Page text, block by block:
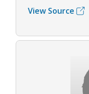
View Source